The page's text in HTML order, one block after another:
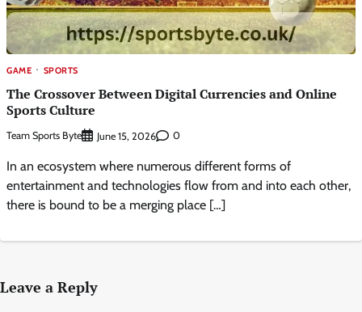
GAME SPORTS
The Crossover Between Digital Currencies and Online
Sports Culture
Team Sports Byte June 15, 2026 0
In an ecosystem where numerous different forms of
entertainment and technologies flow from and into each other,
there is bound to be a merging place […]
Leave a Reply